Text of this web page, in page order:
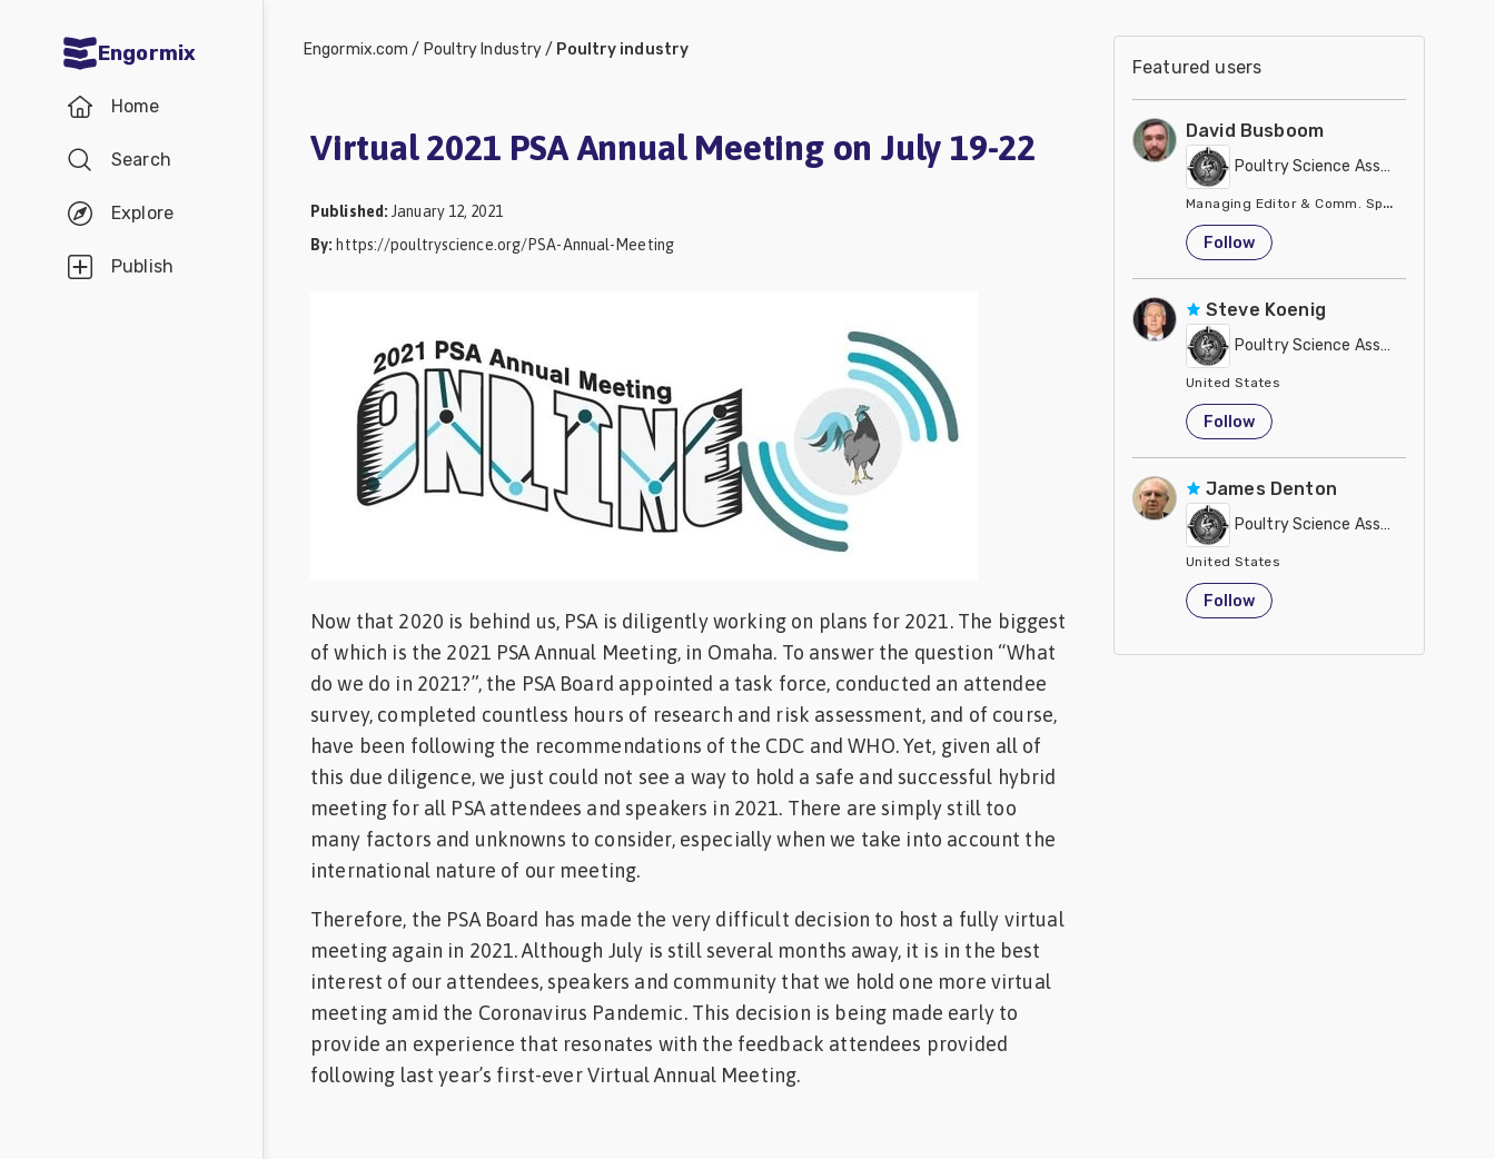
Engormix
Home
Search
Explore
Publish
Aquaculture
Mycotoxins
Engormix.com / Poultry Industry/ Poultry industry
Virtual 2021 PSA Annual Meeting on July 19-22
Published : January 12, 2021
By: https://poultryscience.org/PSA-Annual-Meeting
Now that 2020 is behind us, PSA is diligently working on plans for 2021. The biggest
of which is the 2021 PSA Annual Meeting, in Omaha. To answer the question “What
do we do in 2021?”, the PSA Board appointed a task force, conducted an attendee
survey, completed countless hours of research and risk assessment, and of course,
have been following the recommendations of the CDC and WHO. Yet, given all of
this due diligence, we just could not see a way to hold a safe and successful hybrid
meeting for all PSA attendees and speakers in 2021. There are simply still too
many factors and unknowns to consider, especially when we take into account the
international nature of our meeting.
Therefore, the PSA Board has made the very difficult decision to host a fully virtual
meeting again in 2021. Although July is still several months away, it is in the best
interest of our attendees, speakers and community that we hold one more virtual
meeting amid the Coronavirus Pandemic. This decision is being made early to
provide an experience that resonates with the feedback attendees provided
following last year’s first-ever Virtual Annual Meeting.
Featured users
David Busboom
Poultry Science Association
Managing Editor & Comm. Specialist
United States
Follow
Steve Koenig
Poultry Science Association
United States
Follow
James Denton
Poultry Science Association
United States
Follow